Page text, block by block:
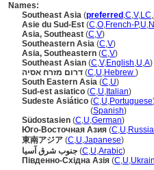
Names:
Southeast Asia (preferred ,C,V,LC,
Asie du Sud-Est (C,O,French-P,U,N
Asia, Southeast (C,V)
Southeastern Asia (C,V)
Asia, Southeastern (C,V)
Southeast Asian (C,V,English,U,A)
דרום מזרח אסיה (C,U,Hebrew )
South Eastern Asia (C,U)
Sud-est asiatico (C,U, Italian)
Sudeste Asiático (C,U,Portuguese
(Spanish)
Südostasien (C,U,German)
Юго-Восточная Азия (C,U,
東南アジア (C,U,Japanese)
جنوب شرق آسيا (C,U,Arabic)
Південно-Східна Азія (C,U,